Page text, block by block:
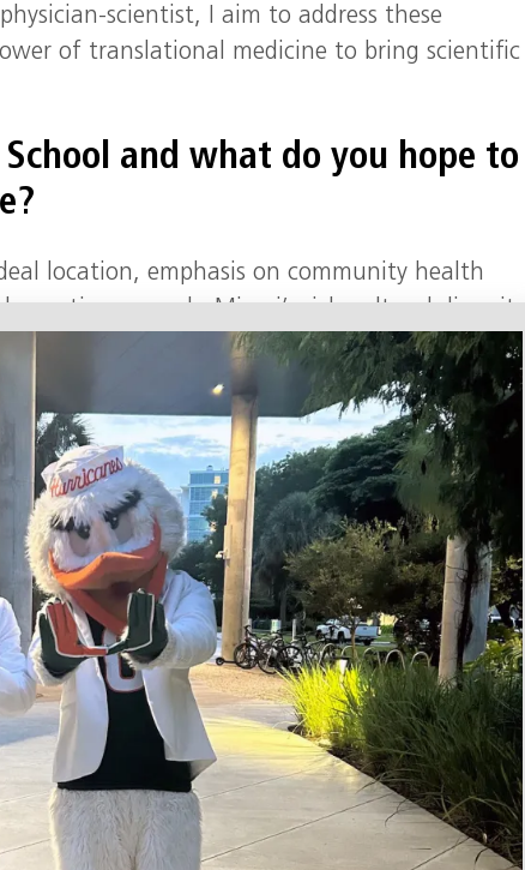
scientist, I aim to address these
of translational medicine to bring scientific
and what do you hope to
location, emphasis on community health
research. Miami’s rich cultural diversity
and personal growth.